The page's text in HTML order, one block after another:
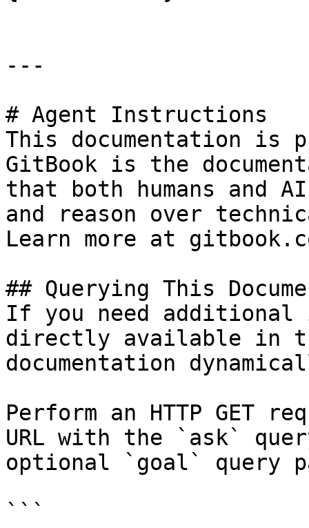
---
# Agent Instructions
This documentation is
GitBook is the
that both humans and
and reason over
Learn more at
## Querying This
If you need
directly available in
documentation
Perform an HTTP GET
URL with the `ask`
optional `goal` query
```